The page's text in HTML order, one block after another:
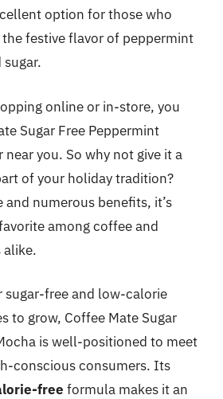
option for those who
festive flavor of peppermint
online or in-store, you
Sugar Free Peppermint
near you. So why not give it a
of your holiday tradition?
and numerous benefits, it’s
among coffee and
alike.
sugar-free and low-calorie
to grow, Coffee Mate Sugar
is well-positioned to meet
conscious consumers. Its
free formula makes it an